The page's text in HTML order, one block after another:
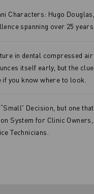
Characters: Hugo
spanning over 25 years.
in dental compressed
itself early, but the
if you know where to look.
“Small” Decision, but one
System for Clinic
Technicians.